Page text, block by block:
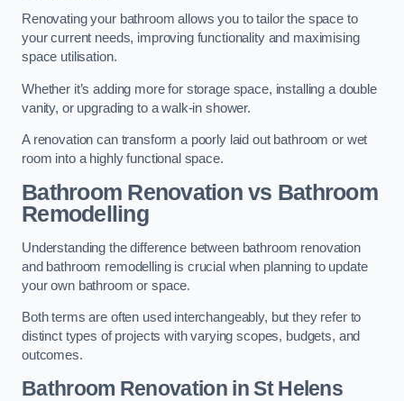
Renovating your bathroom allows you to tailor the space to
your current needs, improving functionality and maximising
space utilisation.
Whether it’s adding more for storage space, installing a double
vanity, or upgrading to a walk-in shower.
A renovation can transform a poorly laid out bathroom or wet
room into a highly functional space.
Bathroom Renovation vs Bathroom
Remodelling
Understanding the difference between bathroom renovation
and bathroom remodelling is crucial when planning to update
your own bathroom or space.
Both terms are often used interchangeably, but they refer to
distinct types of projects with varying scopes, budgets, and
outcomes.
Bathroom Renovation in St Helens